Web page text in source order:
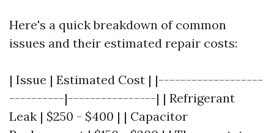
Here's a quick breakdown of common
issues and their estimated repair costs:
| Issue | Estimated Cost | |-------------------
----------|----------------| | Refrigerant
Leak | $250 - $400 | | Capacitor